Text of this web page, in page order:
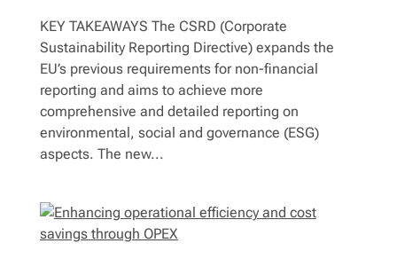
KEY TAKEAWAYS The CSRD (Corporate
Sustainability Reporting Directive) expands the
EU’s previous requirements for non-financial
reporting and aims to achieve more
comprehensive and detailed reporting on
environmental, social and governance (ESG)
aspects. The new...